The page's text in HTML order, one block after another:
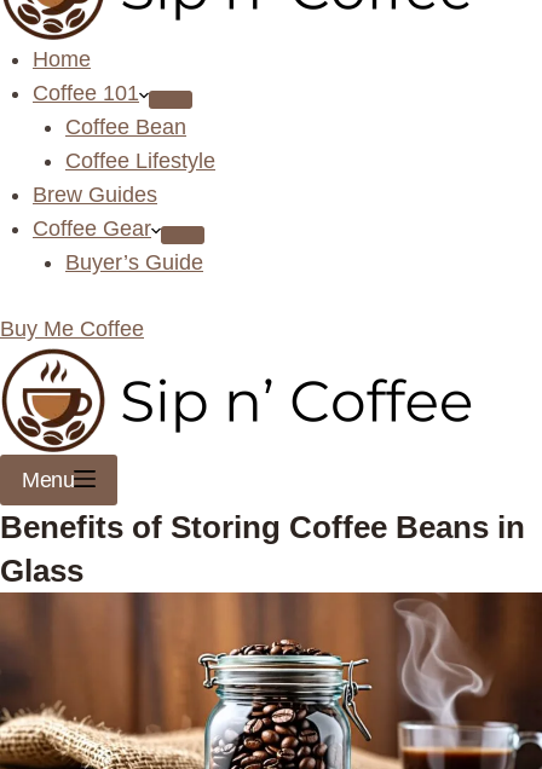
Home
Coffee 101
Coffee Bean
Coffee Lifestyle
Brew Guides
Coffee Gear
Buyer’s Guide
Buy Me Coffee
Menu
Benefits of Storing Coffee Beans in
Glass